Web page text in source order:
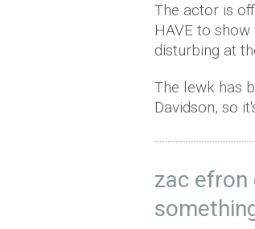
The actor is
HAVE to
disturbing at
The lewk has
Davidson, so
zac efron